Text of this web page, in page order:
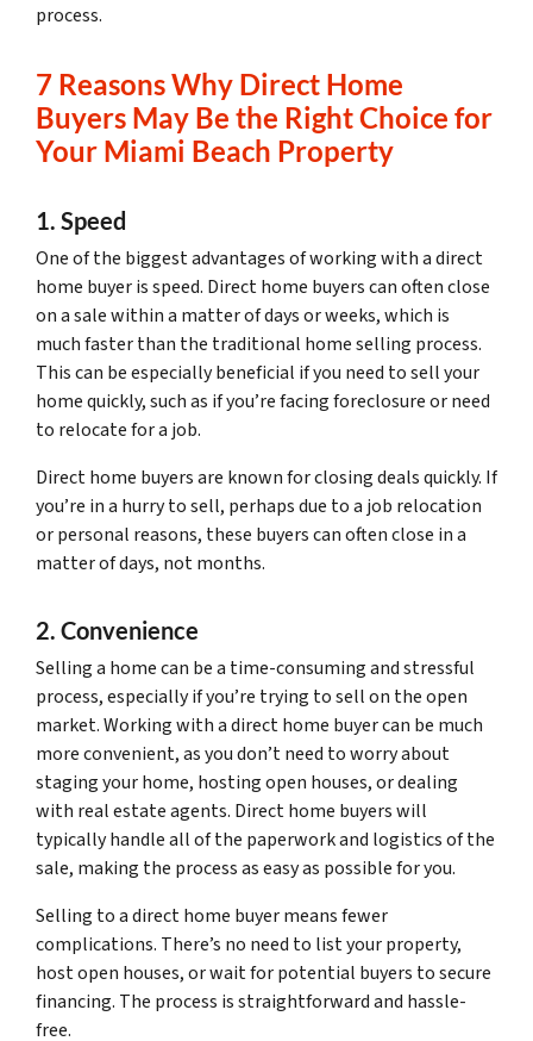
process.
7 Reasons Why Direct Home
Buyers May Be the Right Choice for
Your Miami Beach Property
1. Speed
One of the biggest advantages of working with a direct
home buyer is speed. Direct home buyers can often close
on a sale within a matter of days or weeks, which is
much faster than the traditional home selling process.
This can be especially beneficial if you need to sell your
home quickly, such as if you’re facing foreclosure or need
to relocate for a job.
Direct home buyers are known for closing deals quickly. If
you’re in a hurry to sell, perhaps due to a job relocation
or personal reasons, these buyers can often close in a
matter of days, not months.
2. Convenience
Selling a home can be a time-consuming and stressful
process, especially if you’re trying to sell on the open
market. Working with a direct home buyer can be much
more convenient, as you don’t need to worry about
staging your home, hosting open houses, or dealing
with real estate agents. Direct home buyers will
typically handle all of the paperwork and logistics of the
sale, making the process as easy as possible for you.
Selling to a direct home buyer means fewer
complications. There’s no need to list your property,
host open houses, or wait for potential buyers to secure
financing. The process is straightforward and hassle-
free.